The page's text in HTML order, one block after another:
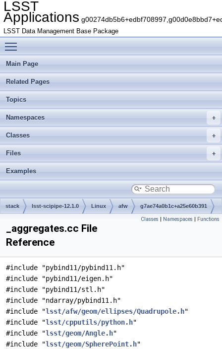
LSST
Applications
LSST Data Management Base Package
Main Page
Related Pages
Topics
Namespaces
Classes
Files
Examples
stack lsst-scipipe-12.1.0 Linux afw g7ae74a0b1c+a25e60b391
Classes | Namespaces | Functions
_aggregates.cc File
Reference
#include "pybind11/pybind11.h"
#include "pybind11/eigen.h"
#include "pybind11/stl.h"
#include "ndarray/pybind11.h"
#include "lsst/afw/geom/ellipses/Quadrupole.h"
#include "lsst/cpputils/python.h"
#include "lsst/geom/Angle.h"
#include "lsst/geom/SpherePoint.h"